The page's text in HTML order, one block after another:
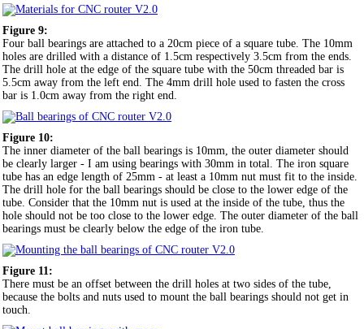
Figure 9:
Four ball bearings are attached to a 20cm piece of a square tube. The 10mm
holes are drilled with a distance of 1.5cm respectively 3.5cm from the ends.
The drill hole at the edge of the square tube with the 50cm threaded bar is
5.5cm away from the left end. The 4mm drill hole used to fasten the cross
bar is 1.0cm away from the right end.
Figure 10:
The inner diameter of the ball bearings is 10mm, the outer diameter should
be clearly larger - I am using bearings with 30mm in total. The iron square
tube has an edge length of 25mm - at least a 10mm nut must fit to the inside.
The drill hole for the ball bearings should be close to the lower edge of the
tube. Consider that the 10mm nut is used at the inside of the tube, thus the
hole should not be too close to the lower edge. The outer diameter of the ball
bearings must be clearly below the edge of the iron tube.
Figure 11:
There must be an offset between the drill holes at two sides of the tube,
because the bolts and nuts used to mount the ball bearings should not get in
touch.